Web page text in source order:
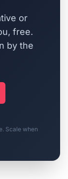
or
free.
by the
Scale when